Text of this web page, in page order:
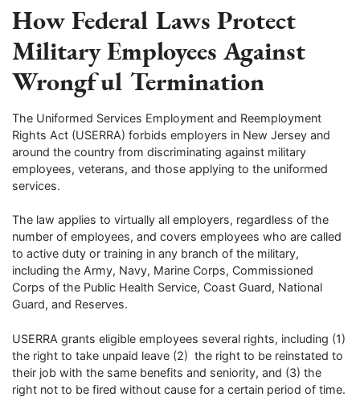
How Federal Laws Protect
Military Employees Against
Wrongful Termination
The Uniformed Services Employment and Reemployment
Rights Act (USERRA) forbids employers in New Jersey and
around the country from discriminating against military
employees, veterans, and those applying to the uniformed
services.
The law applies to virtually all employers, regardless of the
number of employees, and covers employees who are called
to active duty or training in any branch of the military,
including the Army, Navy, Marine Corps, Commissioned
Corps of the Public Health Service, Coast Guard, National
Guard, and Reserves.
USERRA grants eligible employees several rights, including (1)
the right to take unpaid leave (2) the right to be reinstated to
their job with the same benefits and seniority, and (3) the
right not to be fired without cause for a certain period of time.